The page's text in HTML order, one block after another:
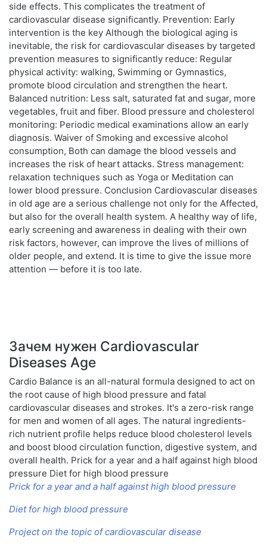
side effects. This complicates the treatment of
cardiovascular disease significantly. Prevention: Early
intervention is the key Although the biological aging is
inevitable, the risk for cardiovascular diseases by targeted
prevention measures to significantly reduce: Regular
physical activity: walking, Swimming or Gymnastics,
promote blood circulation and strengthen the heart.
Balanced nutrition: Less salt, saturated fat and sugar, more
vegetables, fruit and fiber. Blood pressure and cholesterol
monitoring: Periodic medical examinations allow an early
diagnosis. Waiver of Smoking and excessive alcohol
consumption, Both can damage the blood vessels and
increases the risk of heart attacks. Stress management:
relaxation techniques such as Yoga or Meditation can
lower blood pressure. Conclusion Cardiovascular diseases
in old age are a serious challenge not only for the Affected,
but also for the overall health system. A healthy way of life,
early screening and awareness in dealing with their own
risk factors, however, can improve the lives of millions of
older people, and extend. It is time to give the issue more
attention — before it is too late.
Зачем нужен Cardiovascular
Diseases Age
Cardio Balance is an all-natural formula designed to act on
the root cause of high blood pressure and fatal
cardiovascular diseases and strokes. It's a zero-risk range
for men and women of all ages. The natural ingredients-
rich nutrient profile helps reduce blood cholesterol levels
and boost blood circulation function, digestive system, and
overall health. Prick for a year and a half against high blood
pressure Diet for high blood pressure
Prick for a year and a half against high blood pressure
Diet for high blood pressure
Project on the topic of cardiovascular disease